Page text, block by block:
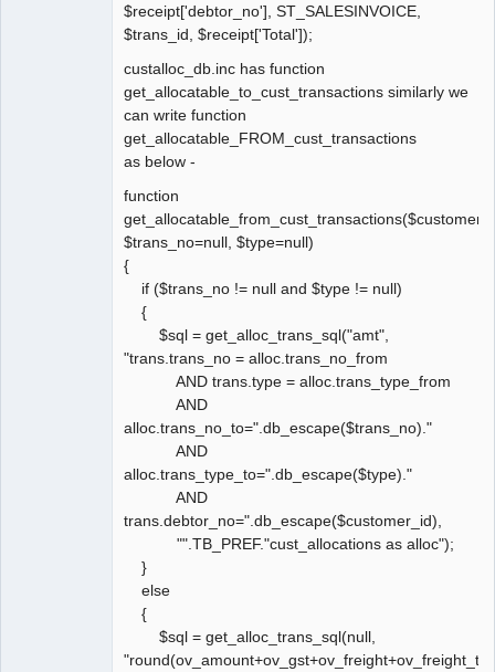
$receipt['debtor_no'], ST_SALESINVOICE,
$trans_id, $receipt['Total']);
custalloc_db.inc has function
get_allocatable_to_cust_transactions similarly we
can write function
get_allocatable_FROM_cust_transactions
as below -
function
$trans_no=null, $type=null)
{
if ($trans_no != null and $type != null)
{
$sql = get_alloc_trans_sql("amt",
"trans.trans_no = alloc.trans_no_from
AND trans.type = alloc.trans_type_from
AND
alloc.trans_no_to=".db_escape($trans_no)."
AND
alloc.trans_type_to=".db_escape($type)."
AND
trans.debtor_no=".db_escape($customer_id),
"".TB_PREF."cust_allocations as alloc");
}
else
{
$sql = get_alloc_trans_sql(null,